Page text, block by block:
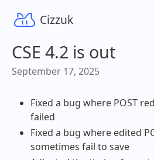
Cizzuk
CSE 4.2 is out
September 17, 2025
Fixed a bug where POST
failed
Fixed a bug where edited
sometimes fail to save